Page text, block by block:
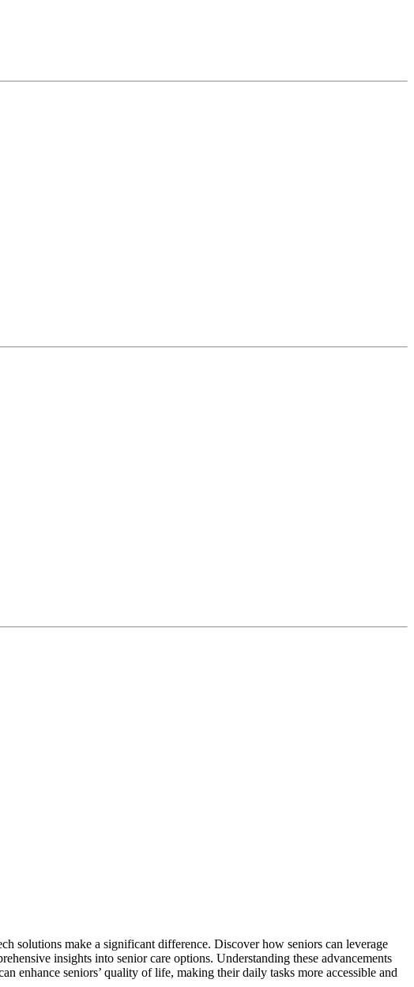
solutions make a significant difference. Discover how seniors can leverage
insights into senior care options. Understanding these advancements
enhance seniors’ quality of life, making their daily tasks more accessible and